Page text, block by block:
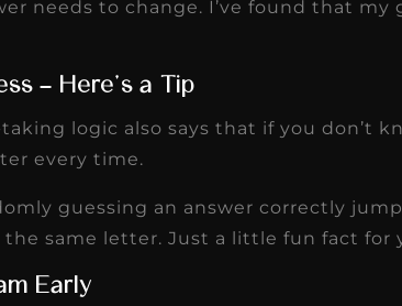
needs to change. I’ve found that
– Here’s a Tip
logic also says that if you don’t
every time.
guessing an answer correctly
same letter. Just a little fun fact for
Early